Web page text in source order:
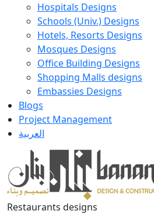
Hospitals Designs
Schools (Univ.) Designs
Hotels, Resorts Designs
Mosques Designs
Office Building Designs
Shopping Malls designs
Embassies Designs
Blogs
Project Management
العربية
Restaurants designs